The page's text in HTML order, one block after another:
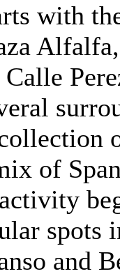
with
Calle
of
spots
and